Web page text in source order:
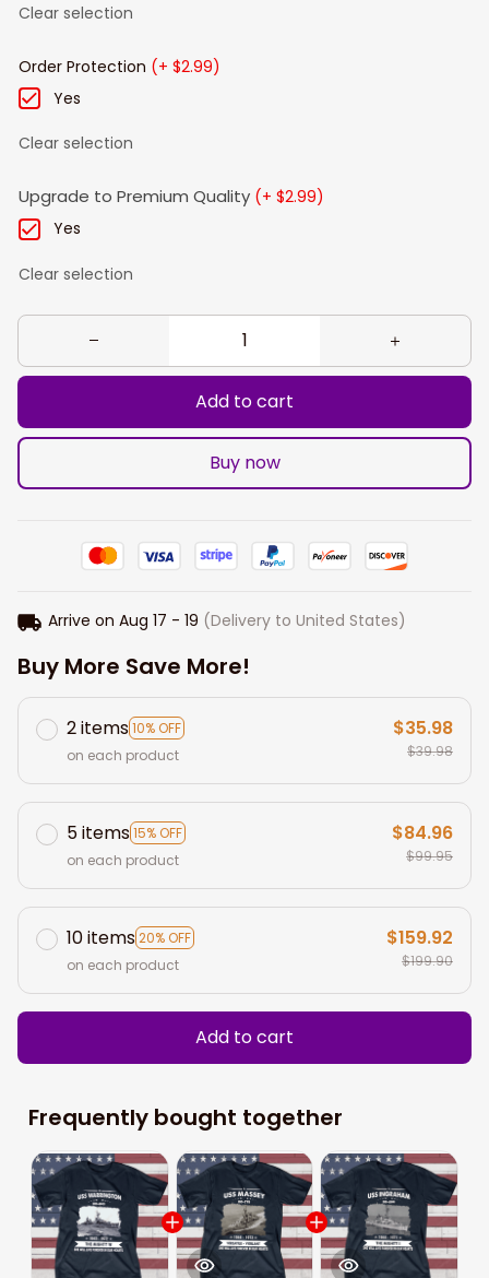
Clear selection
Order Protection (+ $2.99)
Yes
Clear selection
Upgrade to Premium Quality (+ $2.99)
Yes
Clear selection
Add to cart
Buy now
Arrive on Aug 17 - 19 (Delivery to United States)
Buy More Save More!
2 items10% OFF
on each product
$35.98
$39.98
5 items15% OFF
on each product
$84.96
$99.95
10 items20% OFF
on each product
$159.92
$199.90
Add to cart
Frequently bought together